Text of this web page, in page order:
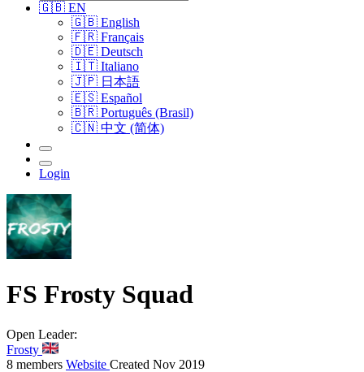
🇬🇧 EN
🇬🇧 English
🇫🇷 Français
🇩🇪 Deutsch
🇮🇹 Italiano
🇯🇵 日本語
🇪🇸 Español
🇧🇷 Português (Brasil)
🇨🇳 中文 (简体)
Login
FS Frosty Squad
Open Leader:
Frosty
8 members Website Created Nov 2019